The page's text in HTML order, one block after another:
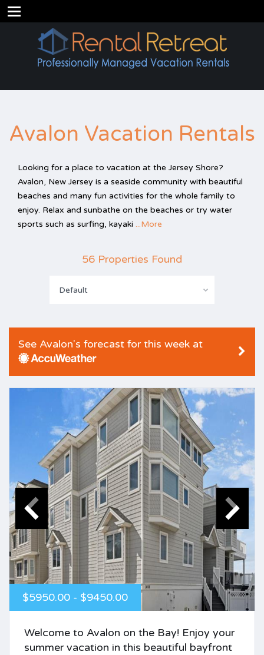
Avalon Vacation Rentals
Looking for a place to vacation at the Jersey Shore?
Avalon, New Jersey is a seaside community with beautiful
beaches and many fun activities for the whole family to
enjoy. Relax and sunbathe on the beaches or try water
sports such as surfing, kayaki ...More
56 Properties Found
Default
See Avalon's forecast for this week at
$5950.00 - $9450.00
Welcome to Avalon on the Bay! Enjoy your
summer vacation in this beautiful bayfront